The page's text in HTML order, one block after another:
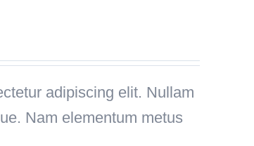
adipiscing elit. Nullam
Nam elementum metus